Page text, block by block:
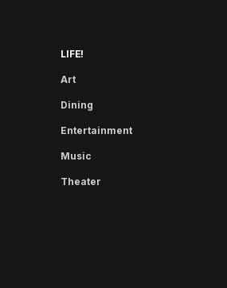
LIFE!
Art
Dining
Entertainment
Music
Theater